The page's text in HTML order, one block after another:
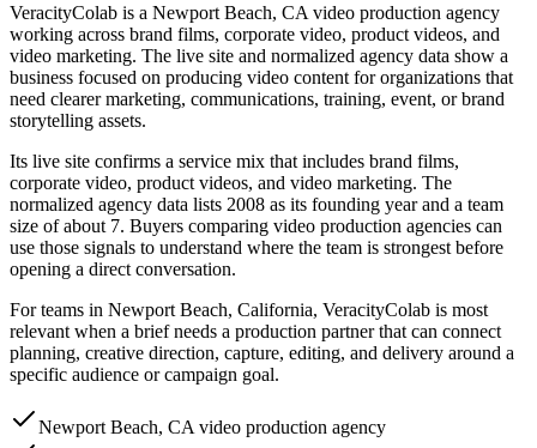
VeracityColab is a Newport Beach, CA video production agency
working across brand films, corporate video, product videos, and
video marketing. The live site and normalized agency data show a
business focused on producing video content for organizations that
need clearer marketing, communications, training, event, or brand
storytelling assets.
Its live site confirms a service mix that includes brand films,
corporate video, product videos, and video marketing. The
normalized agency data lists 2008 as its founding year and a team
size of about 7. Buyers comparing video production agencies can
use those signals to understand where the team is strongest before
opening a direct conversation.
For teams in Newport Beach, California, VeracityColab is most
relevant when a brief needs a production partner that can connect
planning, creative direction, capture, editing, and delivery around a
specific audience or campaign goal.
Newport Beach, CA video production agency